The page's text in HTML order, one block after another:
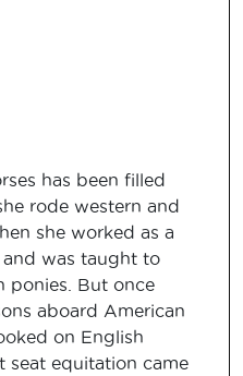
has been filled
rode western and
she worked as a
was taught to
ponies. But once
aboard American
on English
seat equitation came